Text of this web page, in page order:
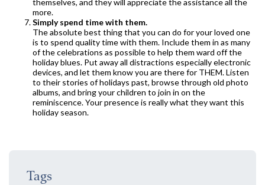
more.
Simply spend time with them.
The absolute best thing that you can do for your loved one
is to spend quality time with them. Include them in as many
of the celebrations as possible to help them ward off the
holiday blues. Put away all distractions especially electronic
devices, and let them know you are there for THEM. Listen
to their stories of holidays past, browse through old photo
albums, and bring your children to join in on the
reminiscence. Your presence is really what they want this
holiday season.
Tags